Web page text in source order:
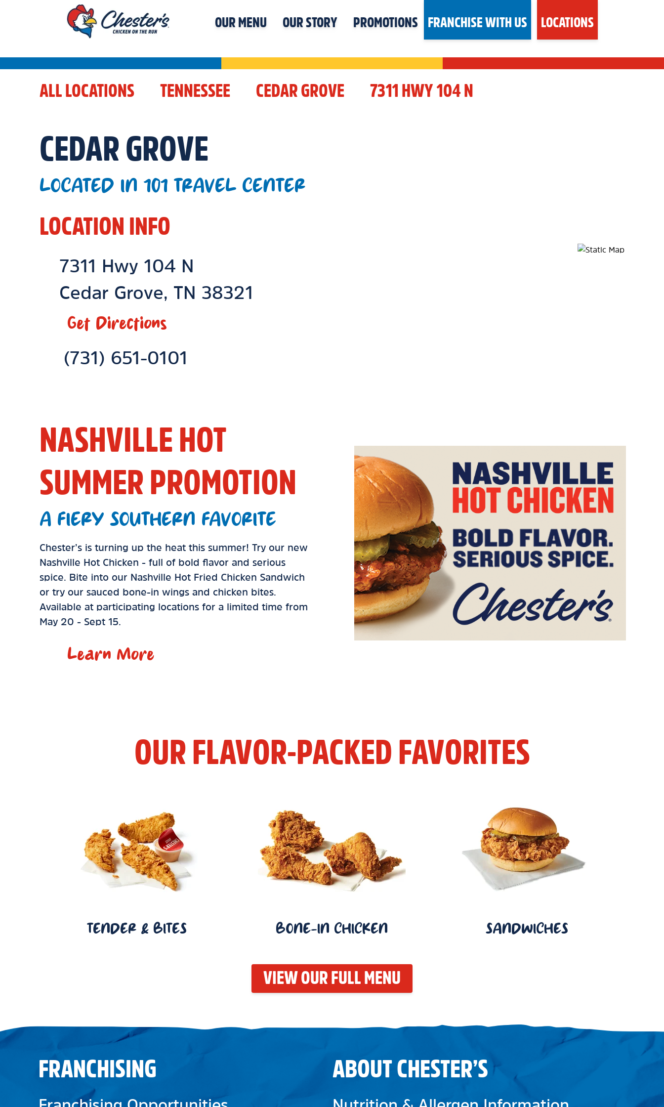
OUR MENU OUR STORY PROMOTIONS FRANCHISE WITH US LOCATIONS
ALL LOCATIONS TENNESSEE CEDAR GROVE 7311 HWY 104 N
CEDAR GROVE
LOCATED IN 101 TRAVEL CENTER
LOCATION INFO
Location Link
7311 Hwy 104 N
Cedar Grove, TN 38321
Get Directions
Phone Link
(731) 651-0101
Map Pin Google Listing
NASHVILLE HOT
SUMMER PROMOTION
A FIERY SOUTHERN FAVORITE
Chester’s is turning up the heat this summer! Try our new
Nashville Hot Chicken - full of bold flavor and serious
spice. Bite into our Nashville Hot Fried Chicken Sandwich
or try our sauced bone-in wings and chicken bites.
Available at participating locations for a limited time from
May 20 - Sept 15.
Learn More
OUR FLAVOR-PACKED FAVORITES
TENDER & BITES BONE-IN CHICKEN SANDWICHES
VIEW OUR FULL MENU
FRANCHISING ABOUT CHESTER’S